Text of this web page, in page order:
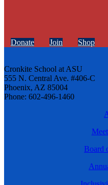
Donate Join Shop
Cronkite School at ASU
555 N. Central Ave. #406-C
Phoenix, AZ 85004
Phone: 602-496-1460
Board